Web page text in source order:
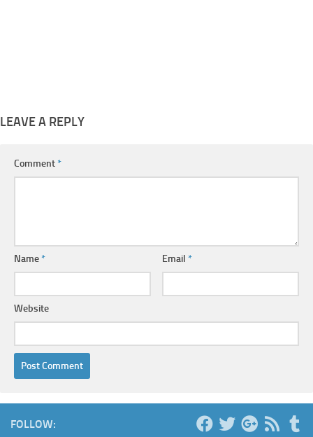
LEAVE A REPLY
Comment*
Name* Email*
Website
FOLLOW: